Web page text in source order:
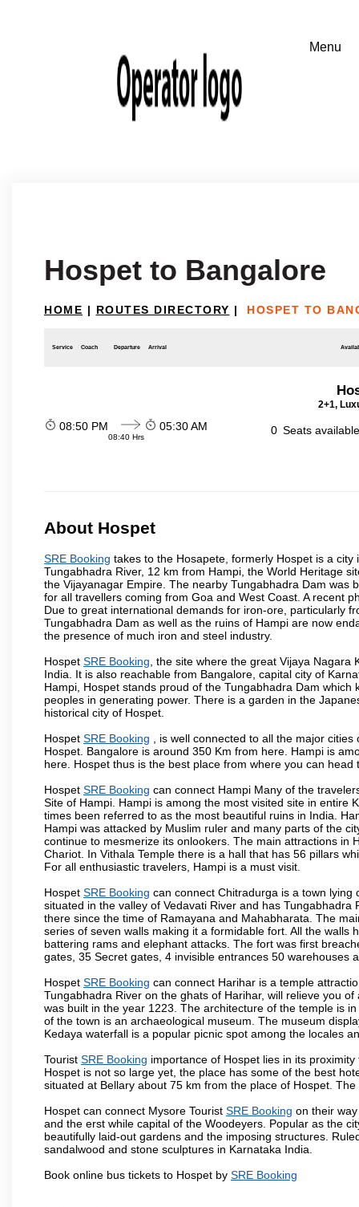
Hospet to Bangalore
HOME | ROUTES DIRECTORY | HOSPET TO
Service Coach Departure Arrival
2+1,
08:50 PM
08:40 Hrs
05:30 AM 0 Seats
About Hospet
SRE Booking takes to the Hosapete, formerly Hospet is a
Tungabhadra River, 12 km from Hampi, the World Heritage
the Vijayanagar Empire. The nearby Tungabhadra Dam was
for all travellers coming from Goa and West Coast. A recent
Due to great international demands for iron-ore, particularly
Tungabhadra Dam as well as the ruins of Hampi are now
the presence of much iron and steel industry.
Hospet SRE Booking , the site where the great Vijaya
India. It is also reachable from Bangalore, capital city of
Hampi, Hospet stands proud of the Tungabhadra Dam
peoples in generating power. There is a garden in the
historical city of Hospet.
Hospet SRE Booking , is well connected to all the major
Hospet. Bangalore is around 350 Km from here. Hampi is
here. Hospet thus is the best place from where you can head
Hospet SRE Booking can connect Hampi Many of the
Site of Hampi. Hampi is among the most visited site in entire
times been referred to as the most beautiful ruins in India.
Hampi was attacked by Muslim ruler and many parts of the
continue to mesmerize its onlookers. The main attractions in
Chariot. In Vithala Temple there is a hall that has 56 pillars
For all enthusiastic travelers, Hampi is a must visit.
Hospet SRE Booking can connect Chitradurga is a town
situated in the valley of Vedavati River and has
there since the time of Ramayana and Mahabharata. The
series of seven walls making it a formidable fort. All the
battering rams and elephant attacks. The fort was first
gates, 35 Secret gates, 4 invisible entrances 50 warehouses
Hospet SRE Booking can connect Harihar is a temple
Tungabhadra River on the ghats of Harihar, will relieve you
was built in the year 1223. The architecture of the temple is
of the town is an archaeological museum. The museum
Kedaya waterfall is a popular picnic spot among the locales
Tourist SRE Booking importance of Hospet lies in its
Hospet is not so large yet, the place has some of the best
situated at Bellary about 75 km from the place of Hospet.
Hospet can connect Mysore Tourist SRE Booking on their
and the erst while capital of the Woodeyers. Popular as the
beautifully laid-out gardens and the imposing structures.
sandalwood and stone sculptures in Karnataka India.
Book online bus tickets to Hospet by SRE Booking